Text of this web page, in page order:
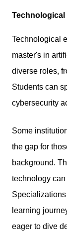
Technological
Technological
master's in
diverse roles,
Students can
cybersecurity
Some
the gap for
background.
technology
learning
eager to dive